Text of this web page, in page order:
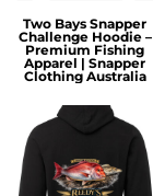
Two Bays Snapper
Challenge Hoodie –
Premium Fishing
Apparel | Snapper
Clothing Australia